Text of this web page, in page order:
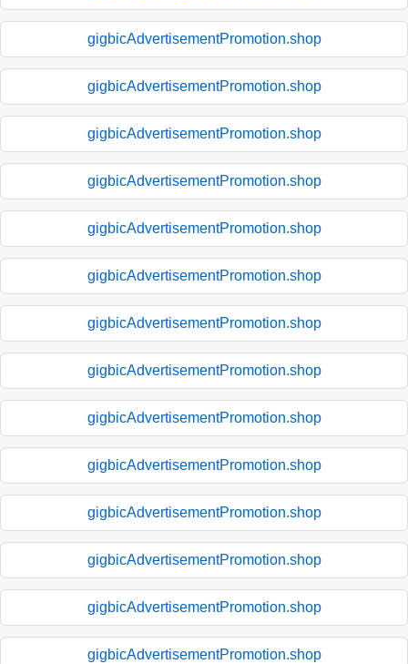
gigbicAdvertisementPromotion.shop
gigbicAdvertisementPromotion.shop
gigbicAdvertisementPromotion.shop
gigbicAdvertisementPromotion.shop
gigbicAdvertisementPromotion.shop
gigbicAdvertisementPromotion.shop
gigbicAdvertisementPromotion.shop
gigbicAdvertisementPromotion.shop
gigbicAdvertisementPromotion.shop
gigbicAdvertisementPromotion.shop
gigbicAdvertisementPromotion.shop
gigbicAdvertisementPromotion.shop
gigbicAdvertisementPromotion.shop
gigbicAdvertisementPromotion.shop